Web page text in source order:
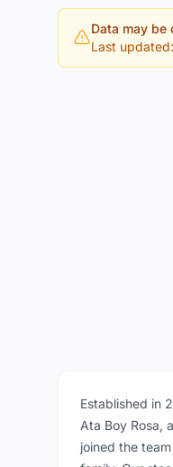
Data may be
Last
Established in
Ata Boy Rosa,
joined the